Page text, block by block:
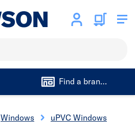
Find a branch
Windows uPVC Windows